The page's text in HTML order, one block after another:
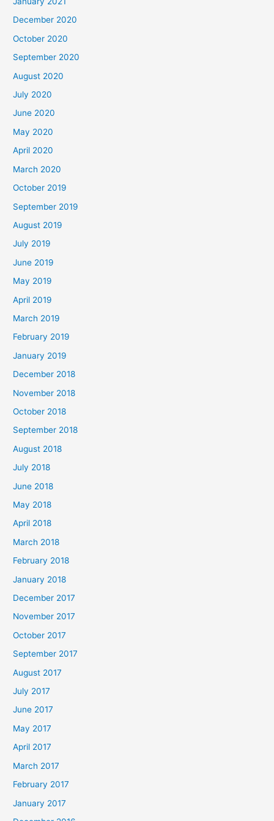
December 2020
October 2020
September 2020
August 2020
July 2020
June 2020
May 2020
April 2020
March 2020
October 2019
September 2019
August 2019
July 2019
June 2019
May 2019
April 2019
March 2019
February 2019
January 2019
December 2018
November 2018
October 2018
September 2018
August 2018
July 2018
June 2018
May 2018
April 2018
March 2018
February 2018
January 2018
December 2017
November 2017
October 2017
September 2017
August 2017
July 2017
June 2017
May 2017
April 2017
March 2017
February 2017
January 2017